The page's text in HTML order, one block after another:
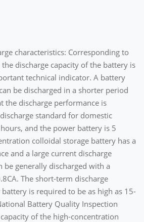
characteristics: Corresponding to
discharge capacity of the battery is
technical indicator. A battery
be discharged in a shorter period
the discharge performance is
standard for domestic
and the power battery is 5
colloidal storage battery has a
and a large current discharge
be generally discharged with a
The short-term discharge
is required to be as high as 15-
Battery Quality Inspection
of the high-concentration